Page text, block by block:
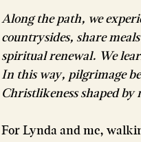
Along the path, we
countrysides, share
spiritual renewal. We
In this way, pilgrimage
Christlikeness shaped
For Lynda and me,